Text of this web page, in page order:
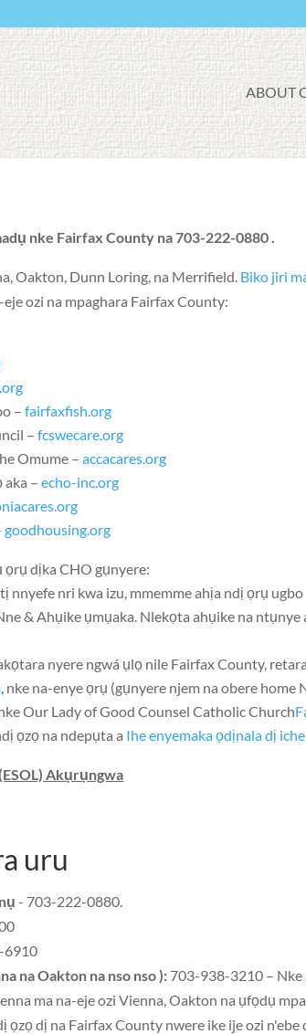
F
A
C
E
B
O
ABOUT
nke Fairfax County na 703-222-0880 .
,Oakton Dunn Loring , na Merrifield Biko jiri
ozi na mpaghara Fairfax County:
–fairfaxfish.org
–fcswecare.org
Omume –accacares.org
aka –echo-inc.org
goodhousing.org
ọrụ dịka CHO gụnyere:
nnyefe nri kwa izu, mmemme ahịa ndị ọrụ ugbo
& Ahụike ụmụaka. Nlekọta ahụike na
nyere ngwá ụlọ nile Fairfax County,
, nke na-enye ọrụ (gụnyere njem na obere
Our Lady of Good Counsel Catholic Church
ọzọ na ndepụta a Ihe enyemaka ọdịnala dị
Akụrụngwa
uru
- 703-222-0880.
6910
na Oakton na nso nso ): 703-938-3210 – Nke
ma na-eje ozi Vienna, Oakton na ụfọdụ
ọzọ dị na Fairfax County nwere ike ije ozi